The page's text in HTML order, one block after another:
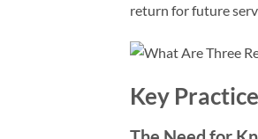
return for future
Key